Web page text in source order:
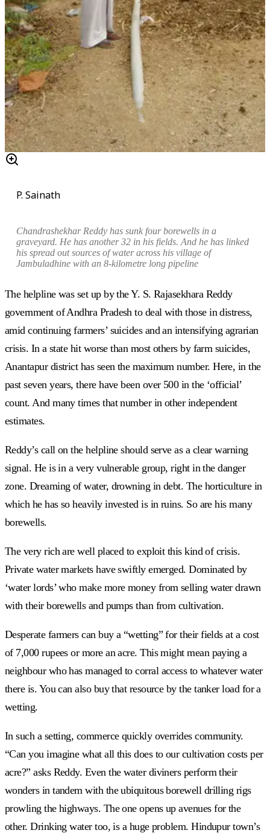
P. Sainath
Chandrashekhar Reddy has sunk four borewells in a
graveyard. He has another 32 in his fields. And he has linked
his spread out sources of water across his village of
Jambuladhine with an 8-kilometre long pipeline
The helpline was set up by the Y. S. Rajasekhara Reddy
government of Andhra Pradesh to deal with those in distress,
amid continuing farmers’ suicides and an intensifying agrarian
crisis. In a state hit worse than most others by farm suicides,
Anantapur district has seen the maximum number. Here, in the
past seven years, there have been over 500 in the ‘official’
count. And many times that number in other independent
estimates.
Reddy’s call on the helpline should serve as a clear warning
signal. He is in a very vulnerable group, right in the danger
zone. Dreaming of water, drowning in debt. The horticulture in
which he has so heavily invested is in ruins. So are his many
borewells.
The very rich are well placed to exploit this kind of crisis.
Private water markets have swiftly emerged. Dominated by
‘water lords’ who make more money from selling water drawn
with their borewells and pumps than from cultivation.
Desperate farmers can buy a “wetting” for their fields at a cost
of 7,000 rupees or more an acre. This might mean paying a
neighbour who has managed to corral access to whatever water
there is. You can also buy that resource by the tanker load for a
wetting.
In such a setting, commerce quickly overrides community.
“Can you imagine what all this does to our cultivation costs per
acre?” asks Reddy. Even the water diviners perform their
wonders in tandem with the ubiquitous borewell drilling rigs
prowling the highways. The one opens up avenues for the
other. Drinking water too, is a huge problem. Hindupur town’s